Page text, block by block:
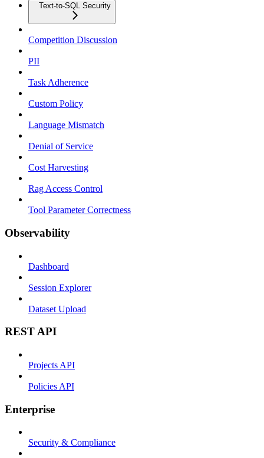
Text-to-SQL Security
Competition Discussion
PII
Task Adherence
Custom Policy
Language Mismatch
Denial of Service
Cost Harvesting
Rag Access Control
Tool Parameter Correctness
Observability
Dashboard
Session Explorer
Dataset Upload
REST API
Projects API
Policies API
Enterprise
Security & Compliance